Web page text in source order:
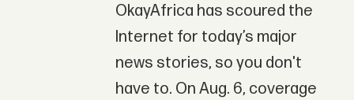
OkayAfrica has scoured the
Internet for today’s major
news stories, so you don't
have to. On Aug. 6, coverage